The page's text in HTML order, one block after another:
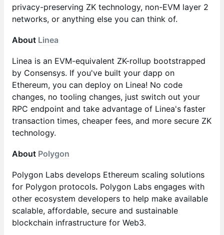
privacy-preserving ZK technology, non-EVM layer 2
networks, or anything else you can think of.
About Linea
Linea is an EVM-equivalent ZK-rollup bootstrapped
by Consensys. If you've built your dapp on
Ethereum, you can deploy on Linea! No code
changes, no tooling changes, just switch out your
RPC endpoint and take advantage of Linea's faster
transaction times, cheaper fees, and more secure ZK
technology.
About Polygon
Polygon Labs develops Ethereum scaling solutions
for Polygon protocols. Polygon Labs engages with
other ecosystem developers to help make available
scalable, affordable, secure and sustainable
blockchain infrastructure for Web3.